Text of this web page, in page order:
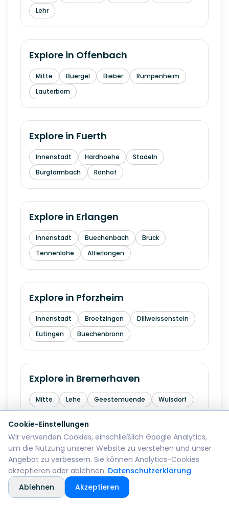
Lehr
Explore in Offenbach
Mitte Buergel Bieber
Rumpenheim
Lauterborn
Explore in Fuerth
Innenstadt Hardhoehe
Stadeln
Burgfarrnbach
Ronhof
Explore in Erlangen
Innenstadt Buechenbach
Bruck
Tennenlohe
Alterlangen
Explore in Pforzheim
Innenstadt Broetzingen
Dillweissenstein
Eutingen
Buechenbronn
Explore in Bremerhaven
Mitte Lehe Geestemuende Wulsdorf
Explore inReutlingen
Mitte Betzingen
Sondelfingen
Rommelsbach
Orschel-Hagen
Cookie-Einstellungen
Wir verwenden Cookies, einschließlich Google Analytics,
um die Nutzung unserer Website zu verstehen und unser
Angebot zu verbessern. Sie können Analytics-Cookies
akzeptieren oder ablehnen. Datenschutzerklärung.
Ablehnen
Akzeptieren